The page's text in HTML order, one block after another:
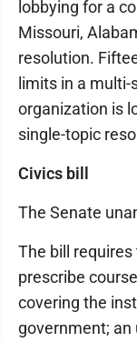
lobbying for a
Missouri,
resolution.
limits in a
organization is
single-topic
Civics bill
The Senate
The bill
prescribe
covering the
government;